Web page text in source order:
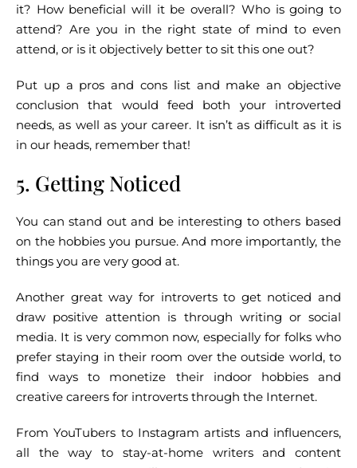
it? How beneficial will it be overall? Who is going to
attend? Are you in the right state of mind to even
attend, or is it objectively better to sit this one out?
Put up a pros and cons list and make an objective
conclusion that would feed both your introverted
needs, as well as your career. It isn’t as difficult as it is
in our heads, remember that!
5. Getting Noticed
You can stand out and be interesting to others based
on the hobbies you pursue. And more importantly, the
things you are very good at.
Another great way for introverts to get noticed and
draw positive attention is through writing or social
media. It is very common now, especially for folks who
prefer staying in their room over the outside world, to
find ways to monetize their indoor hobbies and
creative careers for introverts through the Internet.
From YouTubers to Instagram artists and influencers,
all the way to stay-at-home writers and content